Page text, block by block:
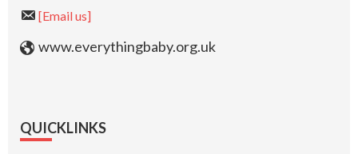
[Email us]
www.everythingbaby.org.uk
QUICKLINKS